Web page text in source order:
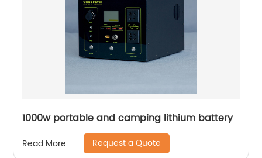
1000w portable and camping lithium battery
Read More Request a Quote